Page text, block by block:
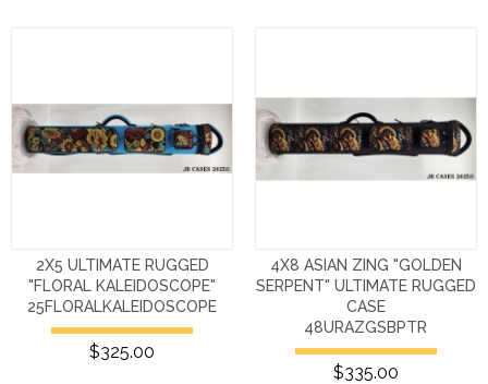
2X5 ULTIMATE RUGGED
"FLORAL KALEIDOSCOPE"
25FLORALKALEIDOSCOPE
$325.00
4X8 ASIAN ZING "GOLDEN
SERPENT" ULTIMATE RUGGED
CASE
48URAZGSBPTR
$335.00